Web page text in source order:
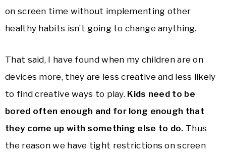
on screen time without implementing other
healthy habits isn’t going to change anything.
That said, I have found when my children are on
devices more, they are less creative and less likely
to find creative ways to play. Kids need to be
bored often enough and for long enough that
they come up with something else to do. Thus
the reason we have tight restrictions on screen